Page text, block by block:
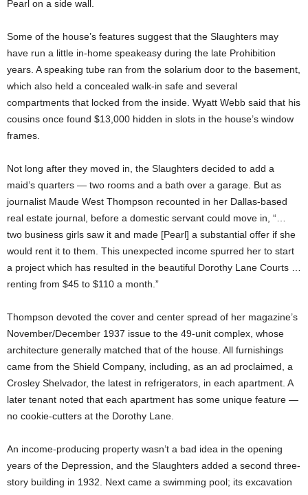
Pearl on a side wall.
Some of the house’s features suggest that the Slaughters may
have run a little in-home speakeasy during the late Prohibition
years. A speaking tube ran from the solarium door to the basement,
which also held a concealed walk-in safe and several
compartments that locked from the inside. Wyatt Webb said that his
cousins once found $13,000 hidden in slots in the house’s window
frames.
Not long after they moved in, the Slaughters decided to add a
maid’s quarters — two rooms and a bath over a garage. But as
journalist Maude West Thompson recounted in her Dallas-based
real estate journal, before a domestic servant could move in, “…
two business girls saw it and made [Pearl] a substantial offer if she
would rent it to them. This unexpected income spurred her to start
a project which has resulted in the beautiful Dorothy Lane Courts …
renting from $45 to $110 a month.”
Thompson devoted the cover and center spread of her magazine’s
November/December 1937 issue to the 49-unit complex, whose
architecture generally matched that of the house. All furnishings
came from the Shield Company, including, as an ad proclaimed, a
Crosley Shelvador, the latest in refrigerators, in each apartment. A
later tenant noted that each apartment has some unique feature —
no cookie-cutters at the Dorothy Lane.
An income-producing property wasn’t a bad idea in the opening
years of the Depression, and the Slaughters added a second three-
story building in 1932. Next came a swimming pool; its excavation